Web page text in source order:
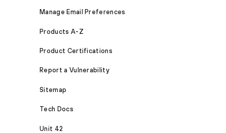
Manage Email Preferences
Products A-Z
Product Certifications
Report a Vulnerability
Sitemap
Tech Docs
Unit 42